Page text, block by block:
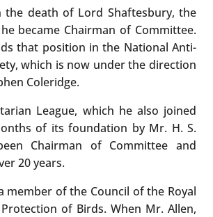
the death of Lord Shaftesbury, the
became Chairman of Committee.
that position in the National Anti-
which is now under the direction
Coleridge.
League, which he also joined
of its foundation by Mr. H. S.
Chairman of Committee and
20 years.
member of the Council of the Royal
of Birds. When Mr. Allen,